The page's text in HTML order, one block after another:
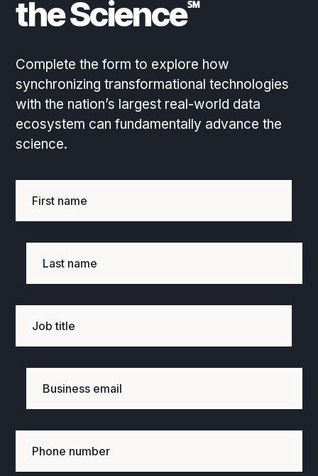
the Science℠
Complete the form to explore how
synchronizing transformational technologies
with the nation’s largest real-world data
ecosystem can fundamentally advance the
science.